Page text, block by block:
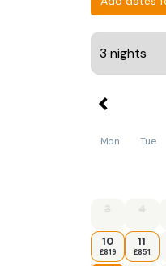
Mon Tue
3 4
10
£819
11
£851